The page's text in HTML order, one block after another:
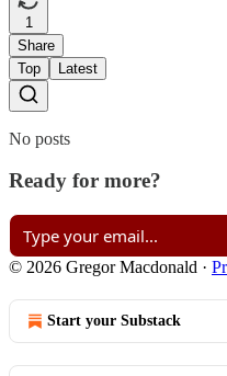
1
Share
Top
Latest
No posts
Ready for more?
© 2026 Gregor Macdonald ·
Start your Substack